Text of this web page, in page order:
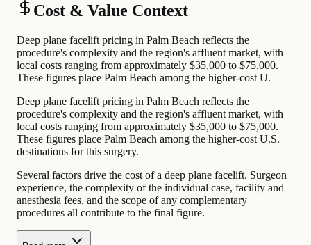
Cost & Value Context
Deep plane facelift pricing in Palm Beach reflects the
procedure's complexity and the region's affluent market, with
local costs ranging from approximately $35,000 to $75,000.
These figures place Palm Beach among the higher-cost U.
Deep plane facelift pricing in Palm Beach reflects the
procedure's complexity and the region's affluent market, with
local costs ranging from approximately $35,000 to $75,000.
These figures place Palm Beach among the higher-cost U.S.
destinations for this surgery.
Several factors drive the cost of a deep plane facelift. Surgeon
experience, the complexity of the individual case, facility and
anesthesia fees, and the scope of any complementary
procedures all contribute to the final figure.